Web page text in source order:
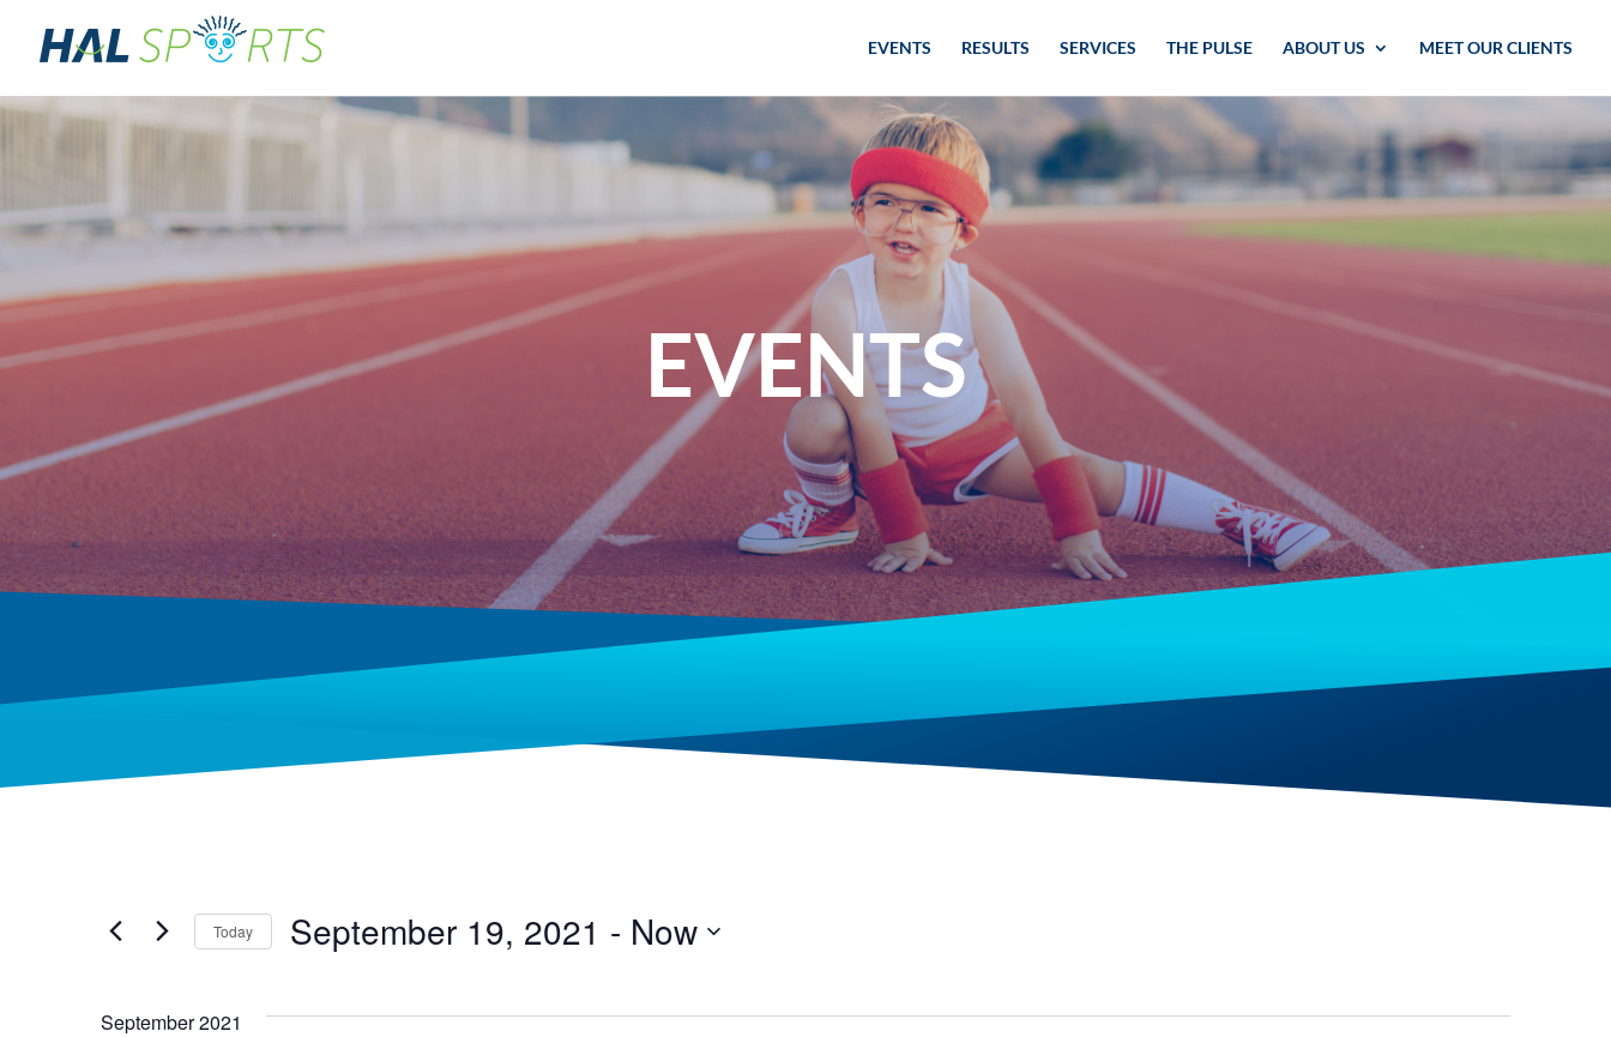
EVENTS RESULTS SERVICES THE PULSE ABOUT US MEET OUR CLIENTS
EVENTS
Today September 19, 2021 - Now
September 2021